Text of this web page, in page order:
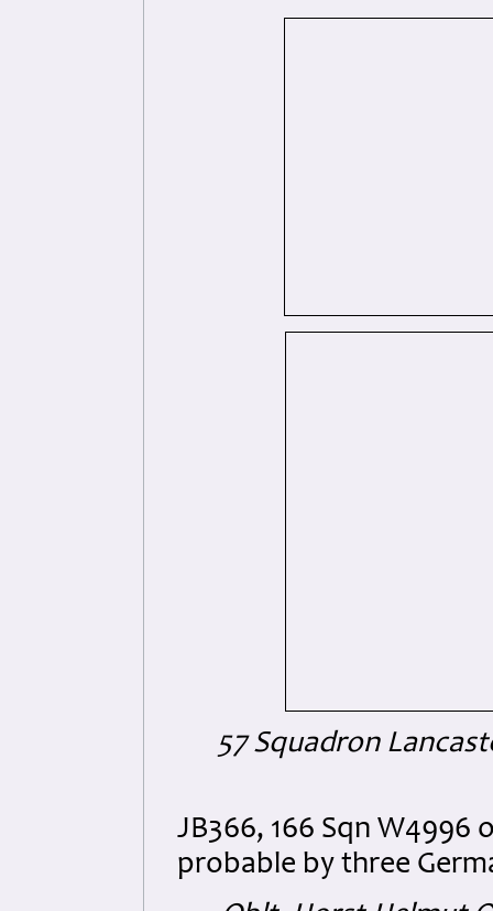
57 Squadron
JB366, 166 Sqn W4996
probable by three